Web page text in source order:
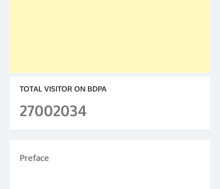
TOTAL VISITOR ON BDPA
27002034
Preface